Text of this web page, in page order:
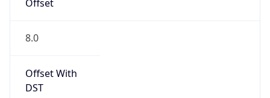
Offset
8.0
Offset With
DST